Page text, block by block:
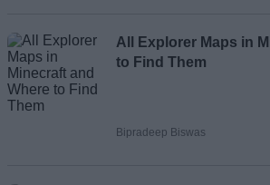
All Explorer Maps in
to Find Them
Bipradeep Biswas